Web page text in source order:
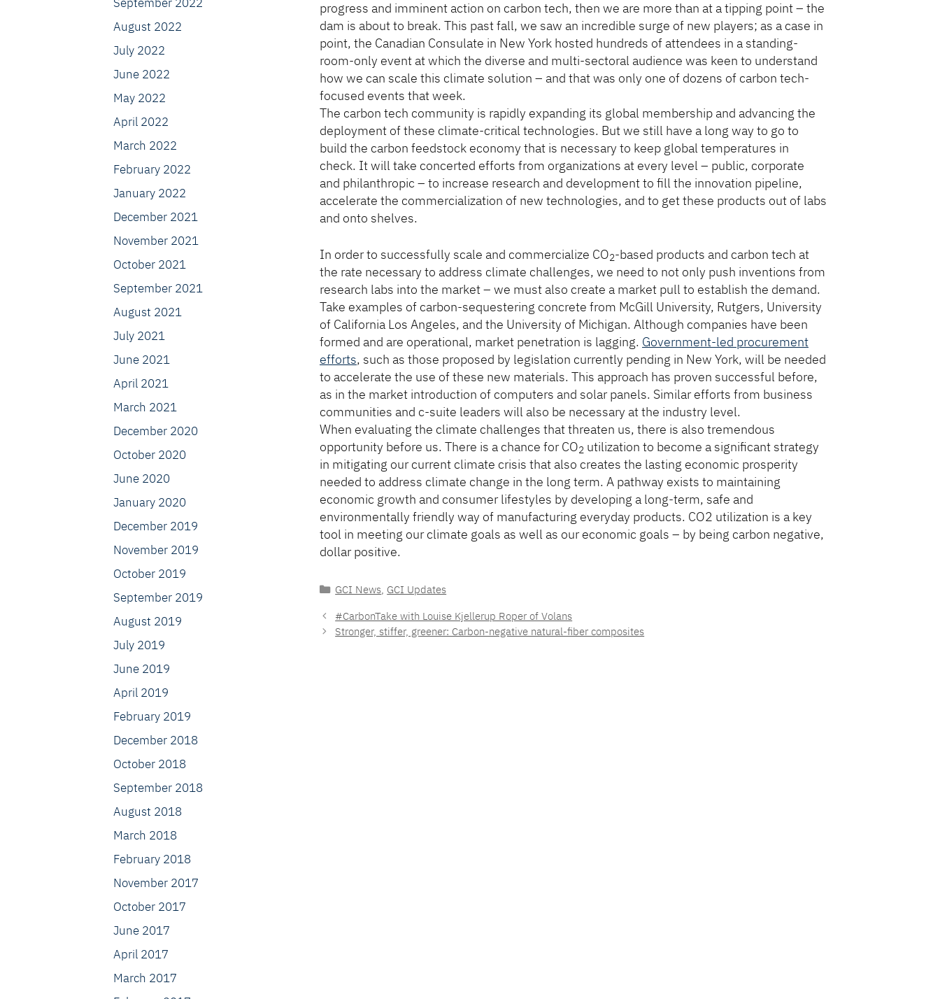
progress and imminent action on carbon tech, then we are more than at a tipping point – the
dam is about to break. This past fall, we saw an incredible surge of new players; as a case in
point, the Canadian Consulate in New York hosted hundreds of attendees in a standing-
room-only event at which the diverse and multi-sectoral audience was keen to understand
how we can scale this climate solution – and that was only one of dozens of carbon tech-
focused events that week.
The carbon tech community is rapidly expanding its global membership and advancing the
deployment of these climate-critical technologies. But we still have a long way to go to
build the carbon feedstock economy that is necessary to keep global temperatures in
check. It will take concerted efforts from organizations at every level – public, corporate
and philanthropic – to increase research and development to fill the innovation pipeline,
accelerate the commercialization of new technologies, and to get these products out of labs
and onto shelves.
In order to successfully scale and commercialize CO2-based products and carbon tech at
the rate necessary to address climate challenges, we need to not only push inventions from
research labs into the market – we must also create a market pull to establish the demand.
Take examples of carbon-sequestering concrete from McGill University, Rutgers, University
of California Los Angeles, and the University of Michigan. Although companies have been
formed and are operational, market penetration is lagging. Government-led procurement
efforts, such as those proposed by legislation currently pending in New York, will be needed
to accelerate the use of these new materials. This approach has proven successful before,
as in the market introduction of computers and solar panels. Similar efforts from business
communities and c-suite leaders will also be necessary at the industry level.
When evaluating the climate challenges that threaten us, there is also tremendous
opportunity before us. There is a chance for CO2 utilization to become a significant strategy
in mitigating our current climate crisis that also creates the lasting economic prosperity
needed to address climate change in the long term. A pathway exists to maintaining
economic growth and consumer lifestyles by developing a long-term, safe and
environmentally friendly way of manufacturing everyday products. CO2 utilization is a key
tool in meeting our climate goals as well as our economic goals – by being carbon negative,
dollar positive.
Categories
GCI News, GCI Updates
#CarbonTake with Louise Kjellerup Roper of Volans
Stronger, stiffer, greener: Carbon-negative natural-fiber composites
August 2022
July 2022
June 2022
May 2022
April 2022
March 2022
February 2022
January 2022
December 2021
November 2021
October 2021
September 2021
August 2021
July 2021
June 2021
April 2021
March 2021
December 2020
October 2020
June 2020
January 2020
December 2019
November 2019
October 2019
September 2019
August 2019
July 2019
June 2019
April 2019
February 2019
December 2018
October 2018
September 2018
August 2018
March 2018
February 2018
November 2017
October 2017
June 2017
April 2017
March 2017